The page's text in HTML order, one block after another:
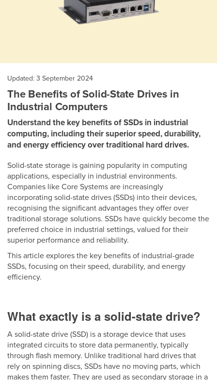
Updated: 3 September 2024
The Benefits of Solid-State Drives in
Industrial Computers
Understand the key benefits of SSDs in industrial
computing, including their superior speed, durability,
and energy efficiency over traditional hard drives.
Solid-state storage is gaining popularity in computing
applications, especially in industrial environments.
Companies like Core Systems are increasingly
incorporating solid-state drives (SSDs) into their devices,
recognising the significant advantages they offer over
traditional storage solutions. SSDs have quickly become the
preferred choice in industrial settings, valued for their
superior performance and reliability.
This article explores the key benefits of industrial-grade
SSDs, focusing on their speed, durability, and energy
efficiency.
What exactly is a solid-state drive?
A solid-state drive (SSD) is a storage device that uses
integrated circuits to store data permanently, typically
through flash memory. Unlike traditional hard drives that
rely on spinning discs, SSDs have no moving parts, which
makes them faster. They are used as secondary storage in a